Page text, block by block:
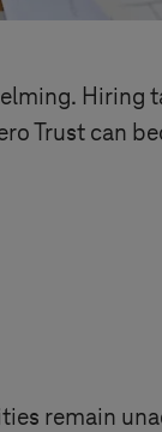
Hiring
Trust can
remain